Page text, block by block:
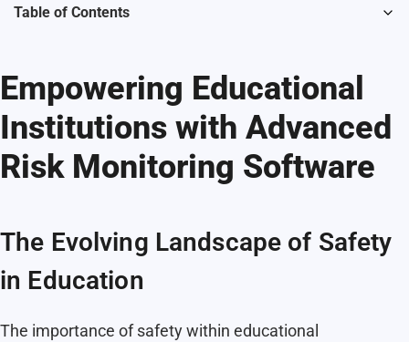
Table of Contents
Empowering Educational
Institutions with Advanced
Risk Monitoring Software
The Evolving Landscape of Safety
in Education
The importance of safety within educational